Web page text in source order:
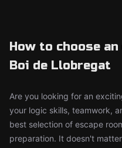
How to choose
Boi de Llobregat
Are you looking for an
your logic skills, teamwork,
best selection of escape
preparation. It doesn't